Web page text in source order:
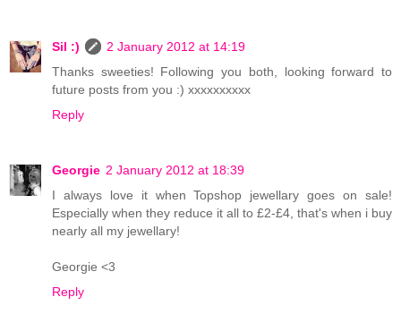
Sil :)
2 January 2012 at 14:19
Thanks sweeties! Following you both, looking forward to
future posts from you :) xxxxxxxxxx
Reply
Georgie 2 January 2012 at 18:39
I always love it when Topshop jewellary goes on sale!
Especially when they reduce it all to £2-£4, that's when i buy
nearly all my jewellary!
Georgie <3
Reply